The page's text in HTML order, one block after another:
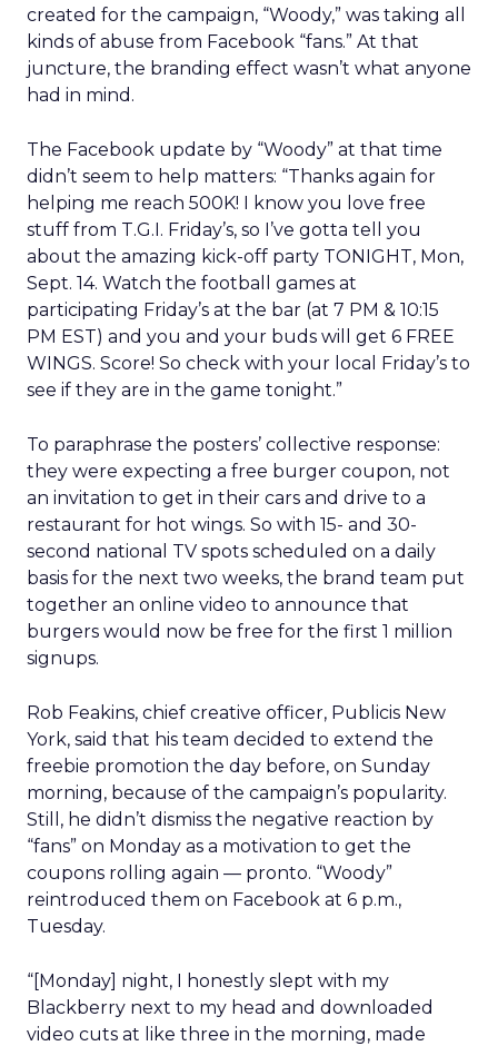
created for the campaign, “Woody,” was taking all
kinds of abuse from Facebook “fans.” At that
juncture, the branding effect wasn’t what anyone
had in mind.
The Facebook update by “Woody” at that time
didn’t seem to help matters: “Thanks again for
helping me reach 500K! I know you love free
stuff from T.G.I. Friday’s, so I’ve gotta tell you
about the amazing kick-off party TONIGHT, Mon,
Sept. 14. Watch the football games at
participating Friday’s at the bar (at 7 PM & 10:15
PM EST) and you and your buds will get 6 FREE
WINGS. Score! So check with your local Friday’s to
see if they are in the game tonight.”
To paraphrase the posters’ collective response:
they were expecting a free burger coupon, not
an invitation to get in their cars and drive to a
restaurant for hot wings. So with 15- and 30-
second national TV spots scheduled on a daily
basis for the next two weeks, the brand team put
together an online video to announce that
burgers would now be free for the first 1 million
signups.
Rob Feakins, chief creative officer, Publicis New
York, said that his team decided to extend the
freebie promotion the day before, on Sunday
morning, because of the campaign’s popularity.
Still, he didn’t dismiss the negative reaction by
“fans” on Monday as a motivation to get the
coupons rolling again — pronto. “Woody”
reintroduced them on Facebook at 6 p.m.,
Tuesday.
“[Monday] night, I honestly slept with my
Blackberry next to my head and downloaded
video cuts at like three in the morning, made